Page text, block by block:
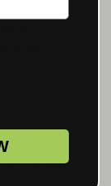
the
the
and
a few